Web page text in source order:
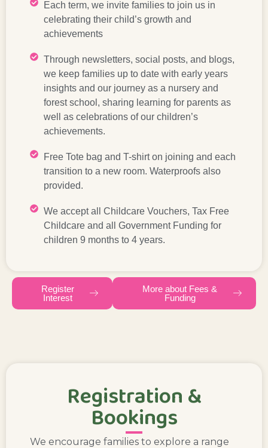
Each term, we invite families to join us in
celebrating their child’s growth and
achievements
Through newsletters, social posts, and blogs,
we keep families up to date with early years
insights and our journey as a nursery and
forest school, sharing learning for parents as
well as celebrations of our children’s
achievements.
Free Tote bag and T-shirt on joining and each
transition to a new room. Waterproofs also
provided.
We accept all Childcare Vouchers, Tax Free
Childcare and all Government Funding for
children 9 months to 4 years.
Register
Interest
More about Fees &
Funding
Registration &
Bookings
We encourage families to explore a range